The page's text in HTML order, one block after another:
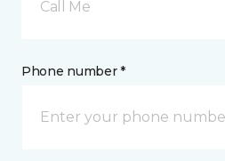
Call Me
Phone number *